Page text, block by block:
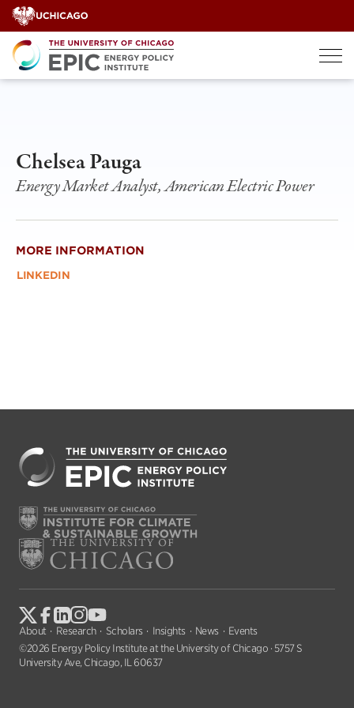
Skip
to
content
Chelsea Pauga
Energy Market Analyst, American Electric Power
MORE INFORMATION
LINKEDIN
About Research Scholars Insights News
Events
©2026 Energy Policy Institute at the University of Chicago · 5757 S
University Ave, Chicago, IL 60637